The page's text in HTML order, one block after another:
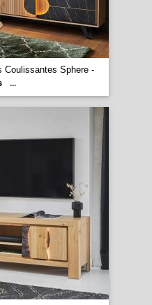
Coulissantes Sphere -
...